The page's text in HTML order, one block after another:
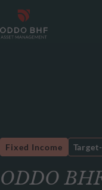
ODDO
Fixed Income